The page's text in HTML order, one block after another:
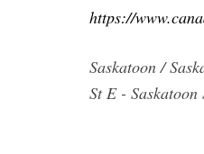
https://
Saskatoon /
St E -